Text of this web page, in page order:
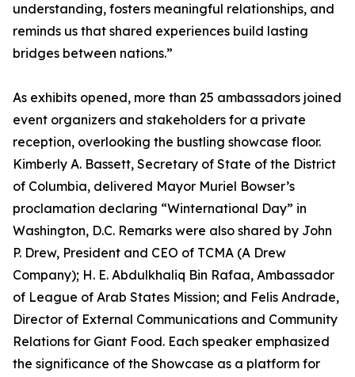
understanding, fosters meaningful relationships, and
reminds us that shared experiences build lasting
bridges between nations.”
As exhibits opened, more than 25 ambassadors joined
event organizers and stakeholders for a private
reception, overlooking the bustling showcase floor.
Kimberly A. Bassett, Secretary of State of the District
of Columbia, delivered Mayor Muriel Bowser’s
proclamation declaring “Winternational Day” in
Washington, D.C. Remarks were also shared by John
P. Drew, President and CEO of TCMA (A Drew
Company); H. E. Abdulkhaliq Bin Rafaa, Ambassador
of League of Arab States Mission; and Felis Andrade,
Director of External Communications and Community
Relations for Giant Food. Each speaker emphasized
the significance of the Showcase as a platform for